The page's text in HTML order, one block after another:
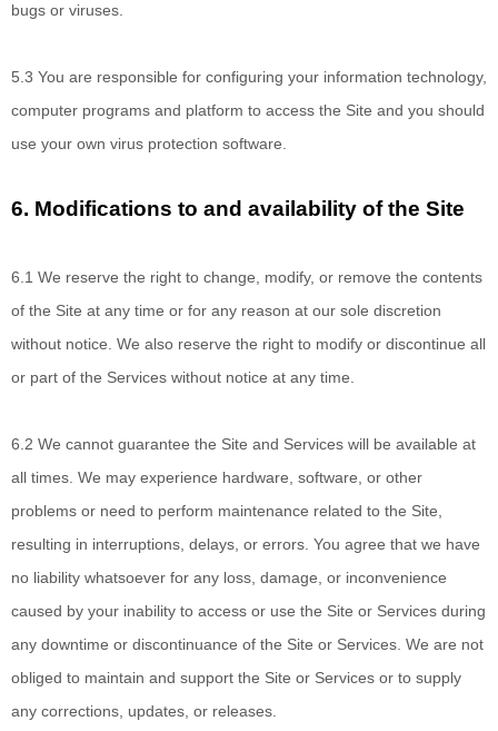
bugs or viruses.
5.3 You are responsible for configuring your information technology,
computer programs and platform to access the Site and you should
use your own virus protection software.
6. Modifications to and availability of the Site
6.1 We reserve the right to change, modify, or remove the contents
of the Site at any time or for any reason at our sole discretion
without notice. We also reserve the right to modify or discontinue all
or part of the Services without notice at any time.
6.2 We cannot guarantee the Site and Services will be available at
all times. We may experience hardware, software, or other
problems or need to perform maintenance related to the Site,
resulting in interruptions, delays, or errors. You agree that we have
no liability whatsoever for any loss, damage, or inconvenience
caused by your inability to access or use the Site or Services during
any downtime or discontinuance of the Site or Services. We are not
obliged to maintain and support the Site or Services or to supply
any corrections, updates, or releases.